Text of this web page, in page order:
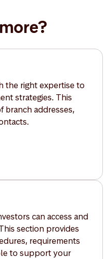
the right expertise to
strategies. This
branch addresses,
can access and
section provides
requirements
to support your